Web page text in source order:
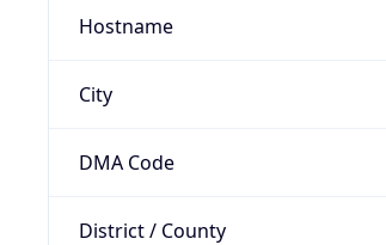
Hostname
City
DMA Code
District / County